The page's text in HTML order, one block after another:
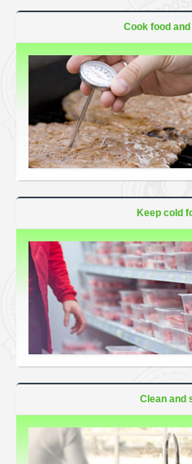
Cook food
Keep cold
Clean and